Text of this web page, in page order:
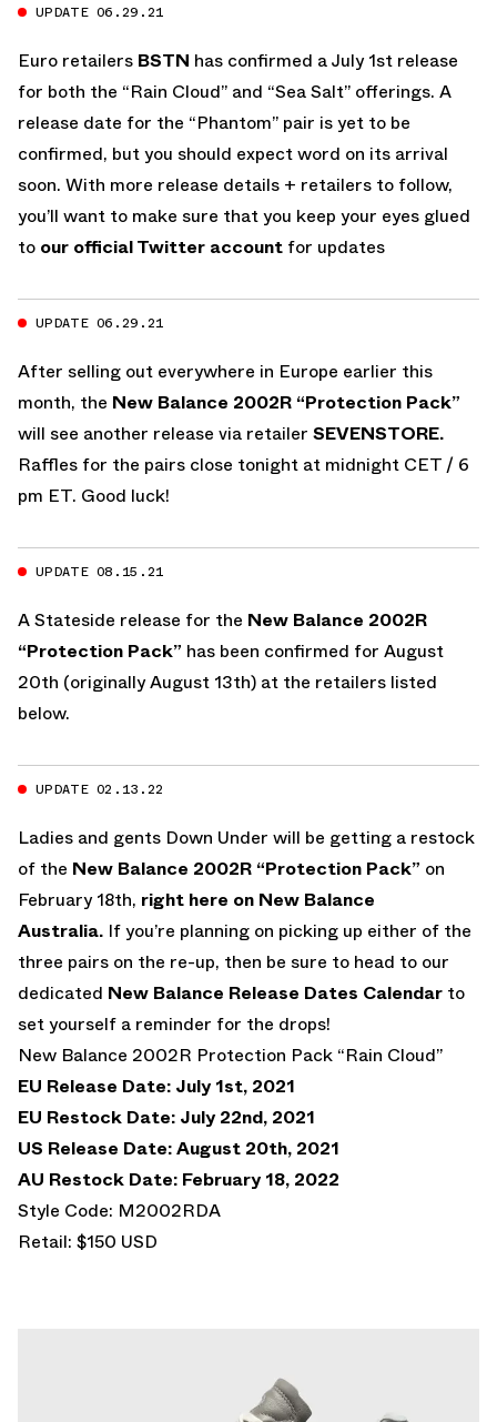
UPDATE 06.29.21
Euro retailers BSTN has confirmed a July 1st release
for both the “Rain Cloud” and “Sea Salt” offerings. A
release date for the “Phantom” pair is yet to be
confirmed, but you should expect word on its arrival
soon. With more release details + retailers to follow,
you’ll want to make sure that you keep your eyes glued
to our official Twitter account for updates
UPDATE 06.29.21
After selling out everywhere in Europe earlier this
month, the New Balance 2002R “Protection Pack”
will see another release via retailer SEVENSTORE.
Raffles for the pairs close tonight at midnight CET / 6
pm ET. Good luck!
UPDATE 08.15.21
A Stateside release for the New Balance 2002R
“Protection Pack” has been confirmed for August
20th (originally August 13th) at the retailers listed
below.
UPDATE 02.13.22
Ladies and gents Down Under will be getting a restock
of the New Balance 2002R “Protection Pack” on
February 18th, right here on New Balance
Australia. If you’re planning on picking up either of the
three pairs on the re-up, then be sure to head to our
dedicated New Balance Release Dates Calendar to
set yourself a reminder for the drops!
New Balance 2002R Protection Pack “Rain Cloud”
EU Release Date: July 1st, 2021
EU Restock Date: July 22nd, 2021
US Release Date: August 20th, 2021
AU Restock Date: February 18, 2022
Style Code: M2002RDA
Retail: $150 USD